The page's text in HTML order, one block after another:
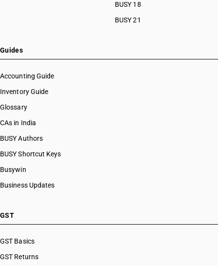
BUSY 18
BUSY 21
Guides
Accounting Guide
Inventory Guide
Glossary
CAs in India
BUSY Authors
BUSY Shortcut Keys
Busywin
Business Updates
GST
GST Basics
GST Returns